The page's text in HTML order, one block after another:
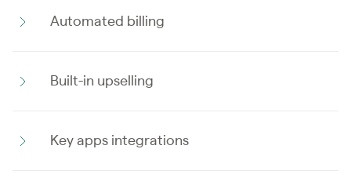
Automated billing
Built-in upselling
Key apps integrations